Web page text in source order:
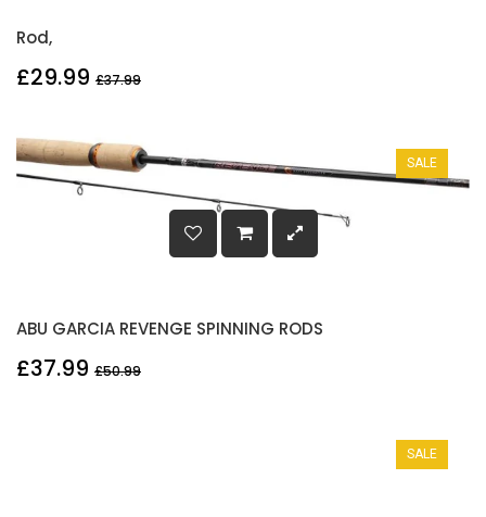
Rod,
£29.99 £37.99
SALE
ABU GARCIA REVENGE SPINNING RODS
£37.99 £50.99
SALE